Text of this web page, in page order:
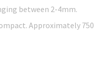
between 2-4mm.
Approximately 750